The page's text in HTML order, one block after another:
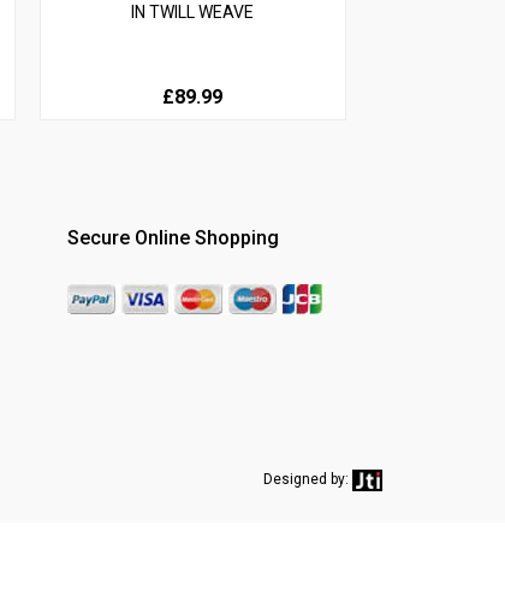
IN TWILL WEAVE
£89.99
Secure Online Shopping
Designed by: